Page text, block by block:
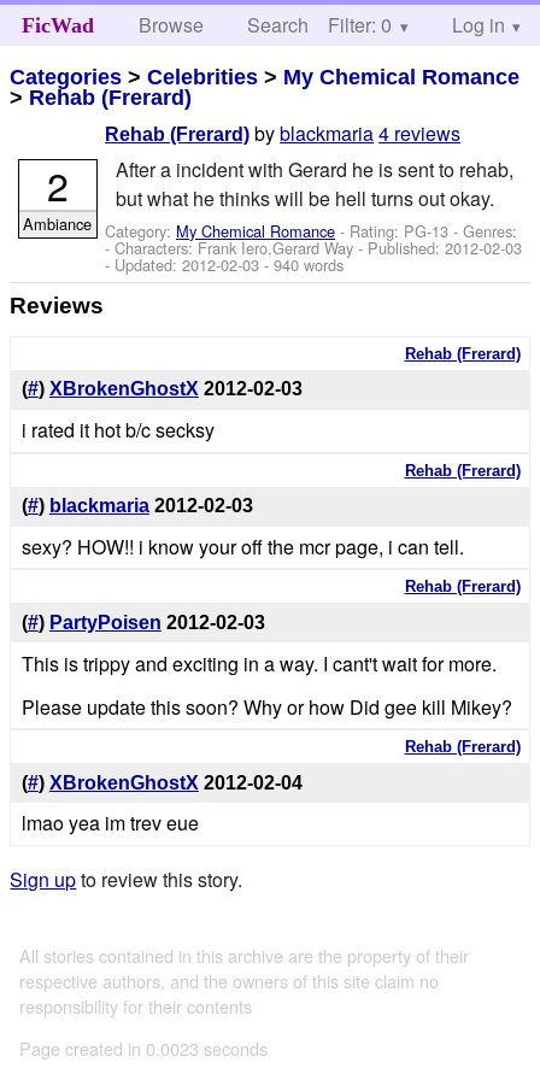
FicWad Browse Search Help
Filter: 0 Log in
Categories >Celebrities > My Chemical Romance
> Rehab (Frerard)
Rehab (Frerard) byblackmaria4 reviews
After a incident with Gerard he is sent to rehab,
but what he thinks will be hell turns out okay.
Category: My Chemical Romance - Rating: PG-13 - Genres:
-Characters: Frank Iero,Gerard Way - Published:2012-02-03
- Updated:2012-02-03 - 940 words
2
Ambiance
Reviews
Rehab (Frerard)
(#) XBrokenGhostX 2012-02-03
i rated it hot b/c secksy
Rehab (Frerard)
(#) blackmaria 2012-02-03
sexy? HOW!! i know your off the mcr page, i can tell.
Rehab (Frerard)
(#) PartyPoisen 2012-02-03
This is trippy and exciting in a way. I cant't wait for more.
Please update this soon? Why or how Did gee kill Mikey?
Rehab (Frerard)
(#) XBrokenGhostX 2012-02-04
lmao yea im trev eue
Sign upto review this story.
All stories contained in this archive are the property of their
respective authors, and the owners of this site claim no
responsibility for their contents
Page created in 0.0023 seconds